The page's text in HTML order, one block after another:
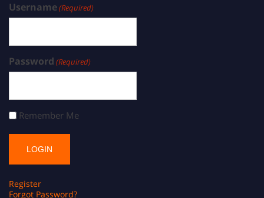
Username(Required)
Password (Required)
Remember Me
Register
Forgot Password?